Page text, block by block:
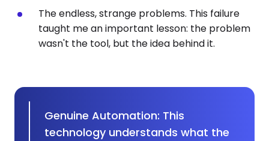
The endless, strange problems. This failure
taught me an important lesson: the problem
wasn't the tool, but the idea behind it.
Genuine Automation: This
technology understands what the